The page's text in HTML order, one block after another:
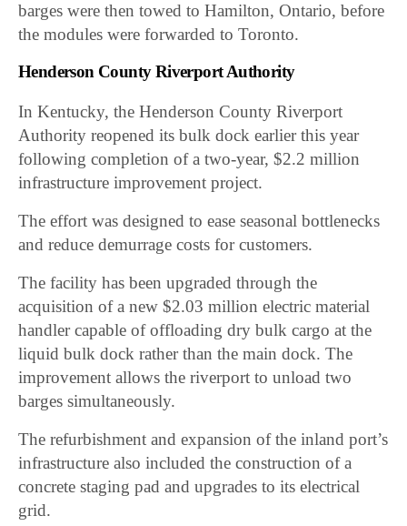
barges were then towed to Hamilton, Ontario, before
the modules were forwarded to Toronto.
Henderson County Riverport Authority
In Kentucky, the Henderson County Riverport
Authority reopened its bulk dock earlier this year
following completion of a two-year, $2.2 million
infrastructure improvement project.
The effort was designed to ease seasonal bottlenecks
and reduce demurrage costs for customers.
The facility has been upgraded through the
acquisition of a new $2.03 million electric material
handler capable of offloading dry bulk cargo at the
liquid bulk dock rather than the main dock. The
improvement allows the riverport to unload two
barges simultaneously.
The refurbishment and expansion of the inland port’s
infrastructure also included the construction of a
concrete staging pad and upgrades to its electrical
grid.